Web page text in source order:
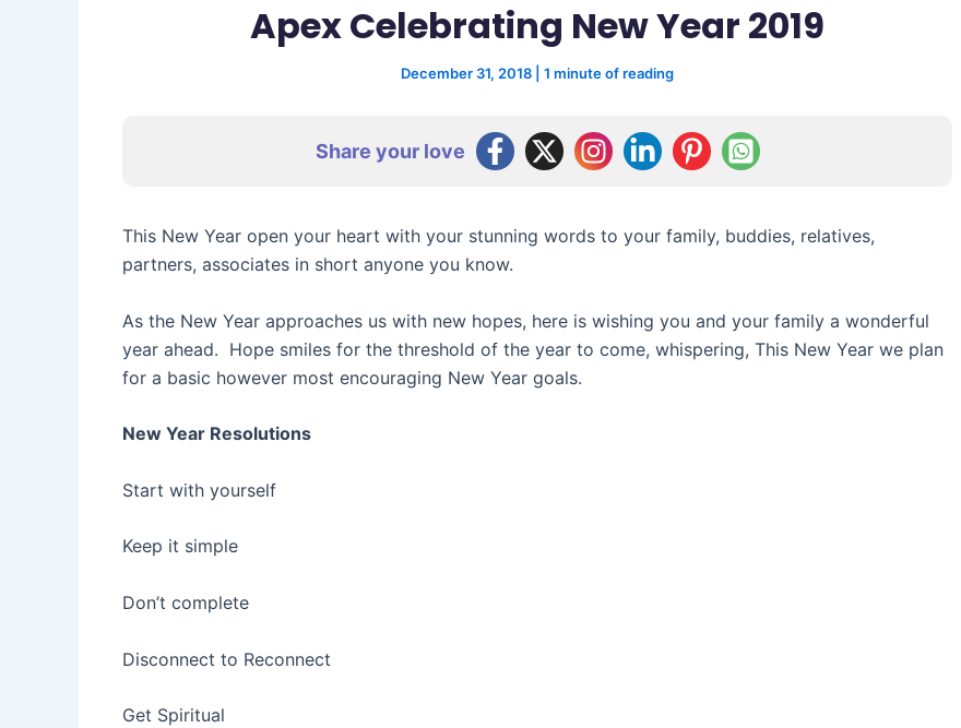
Apex Celebrating New Year 2019
December 31, 2018 1 minute of reading
Share your love
This New Year open your heart with your stunning words to your family, buddies, relatives,
partners, associates in short anyone you know.
As the New Year approaches us with new hopes, here is wishing you and your family a wonderful
year ahead. Hope smiles for the threshold of the year to come, whispering, This New Year we plan
for a basic however most encouraging New Year goals.
New Year Resolutions
Start with yourself
Keep it simple
Don’t complete
Disconnect to Reconnect
Get Spiritual